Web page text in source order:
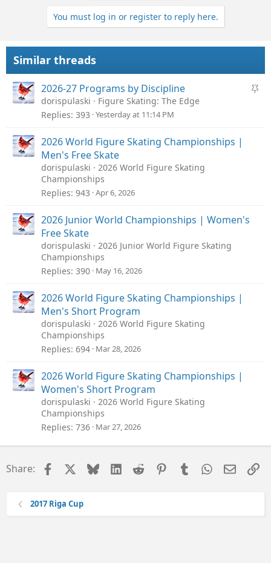
You must log in or register to reply here.
Similar threads
S
2026-27 Programs by Discipline
dorispulaski
Figure Skating: The Edge
Replies 393 Yesterday at 11:14 PM
2026 World Figure Skating Championships |
Men's Free Skate
dorispulaski
2026 World Figure Skating
Championships
Replies 943 Apr 6, 2026
2026 Junior World Championships | Women's
Free Skate
dorispulaski
2026 Junior World Figure Skating
Championships
Replies 390 May 16, 2026
2026 World Figure Skating Championships |
Men's Short Program
dorispulaski
2026 World Figure Skating
Championships
Replies 694 Mar 28, 2026
2026 World Figure Skating Championships |
Women's Short Program
dorispulaski
2026 World Figure Skating
Championships
Replies 736 Mar 27, 2026
Share: FacebookBlueskyLinkedIn
Reddit Pinterest
Tumblr WhatsApp
Email
2017 Riga Cup